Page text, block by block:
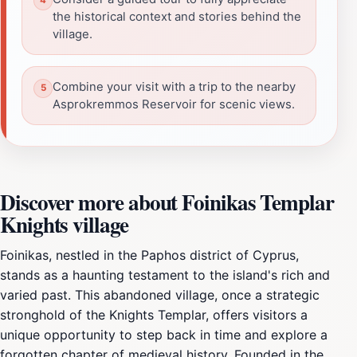
the historical context and stories behind the
village.
Combine your visit with a trip to the nearby
Asprokremmos Reservoir for scenic views.
Discover more about Foinikas Templar
Knights village
Foinikas, nestled in the Paphos district of Cyprus,
stands as a haunting testament to the island's rich and
varied past. This abandoned village, once a strategic
stronghold of the Knights Templar, offers visitors a
unique opportunity to step back in time and explore a